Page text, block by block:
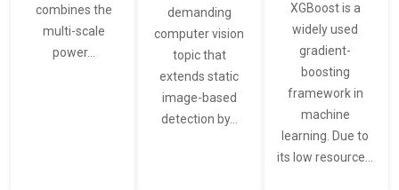
combines the
multi-scale
power…
demanding
computer vision
topic that
extends static
image-based
detection by…
XGBoost is a
widely used
gradient-
boosting
framework in
machine
learning. Due to
its low resource…